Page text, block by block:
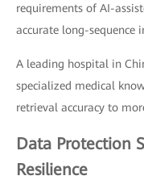
requirements of AI-
accurate long-sequence
A leading hospital in
specialized medical
retrieval accuracy to
Data Protection
Resilience